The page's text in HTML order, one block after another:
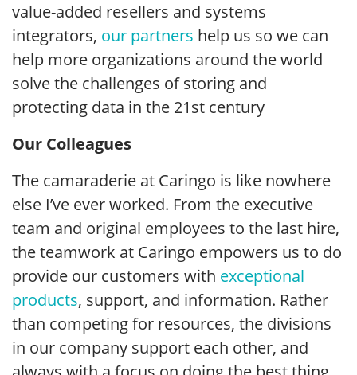
value-added resellers and systems
integrators, our partners help us so we can
help more organizations around the world
solve the challenges of storing and
protecting data in the 21st century
Our Colleagues
The camaraderie at Caringo is like nowhere
else I’ve ever worked. From the executive
team and original employees to the last hire,
the teamwork at Caringo empowers us to do
provide our customers with exceptional
products, support, and information. Rather
than competing for resources, the divisions
in our company support each other, and